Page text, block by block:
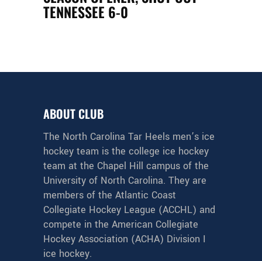
TENNESSEE 6-0
ABOUT CLUB
The North Carolina Tar Heels men’s ice
hockey team is the college ice hockey
team at the Chapel Hill campus of the
University of North Carolina. They are
members of the Atlantic Coast
Collegiate Hockey League (ACCHL) and
compete in the American Collegiate
Hockey Association (ACHA) Division I
ice hockey.